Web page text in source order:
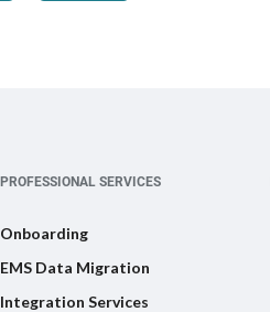
PROFESSIONAL SERVICES
Onboarding
EMS Data Migration
Integration Services